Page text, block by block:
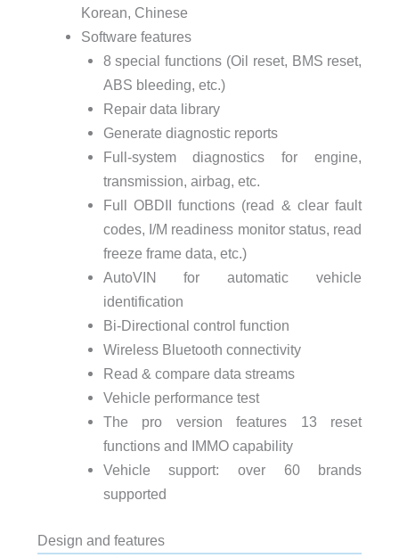
Korean, Chinese
Software features
8 special functions (Oil reset, BMS reset,
ABS bleeding, etc.)
Repair data library
Generate diagnostic reports
Full-system diagnostics for engine,
transmission, airbag, etc.
Full OBDII functions (read & clear fault
codes, I/M readiness monitor status, read
freeze frame data, etc.)
AutoVIN for automatic vehicle
identification
Bi-Directional control function
Wireless Bluetooth connectivity
Read & compare data streams
Vehicle performance test
The pro version features 13 reset
functions and IMMO capability
Vehicle support: over 60 brands
supported
Design and features